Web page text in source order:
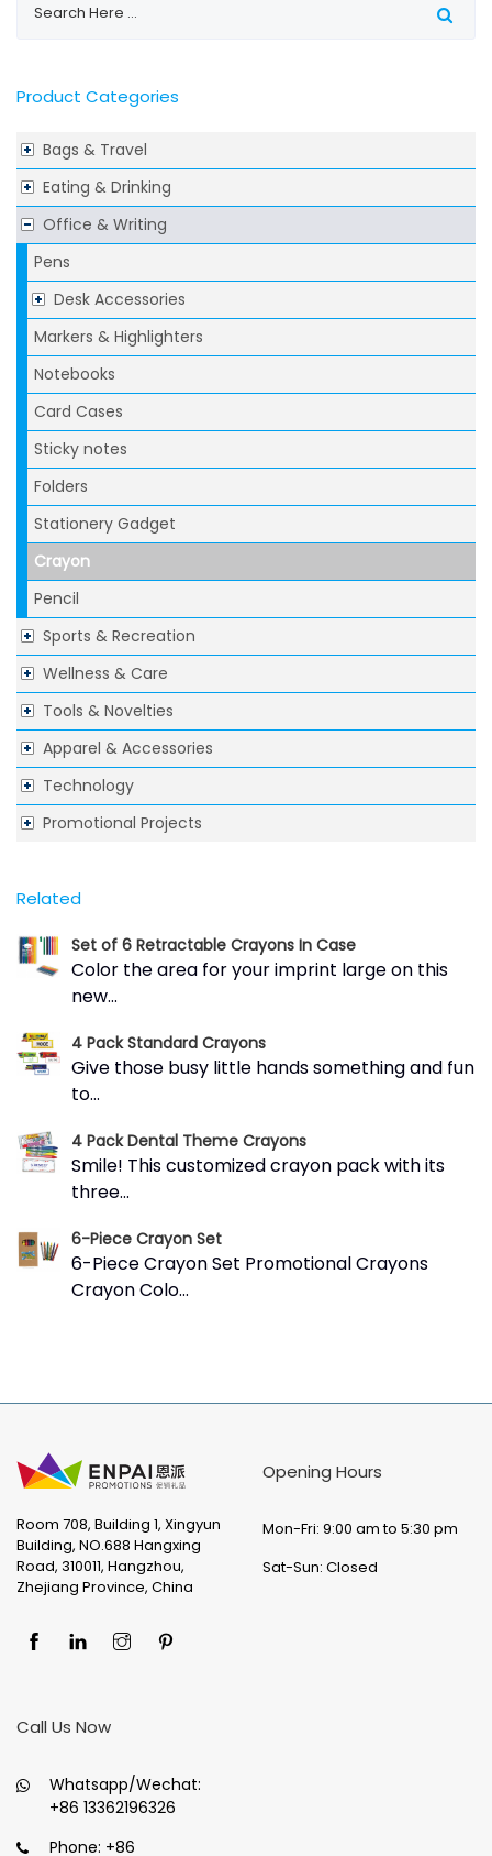
Product Categories
Bags & Travel
Eating & Drinking
Office & Writing
Pens
Desk Accessories
Markers & Highlighters
Notebooks
Card Cases
Sticky notes
Folders
Stationery Gadget
Crayon
Pencil
Sports & Recreation
Wellness & Care
Tools & Novelties
Apparel & Accessories
Technology
Promotional Projects
Related
Set of 6 Retractable Crayons In Case
Color the area for your imprint large on this
new...
4 Pack Standard Crayons
Give those busy little hands something and fun
to...
4 Pack Dental Theme Crayons
Smile! This customized crayon pack with its
three...
6-Piece Crayon Set
6-Piece Crayon Set Promotional Crayons
Crayon Colo...
Room 708, Building 1, Xingyun
Building, NO.688 Hangxing
Road, 310011, Hangzhou,
Zhejiang Province, China
Opening Hours
Mon-Fri: 9:00 am to 5:30 pm
Sat-Sun: Closed
Call Us Now
Whatsapp/Wechat:
+86 13362196326
Phone: +86